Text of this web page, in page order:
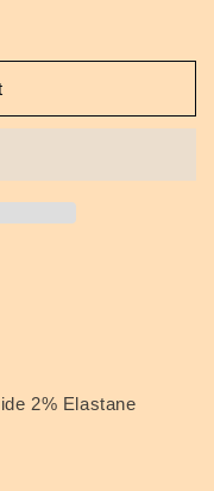
2% Elastane